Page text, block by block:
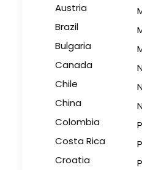
Look Past the
Industry Insights
June 11, 2026
The Secret
Taste for
Austria
Brazil
Bulgaria
Canada
Chile
China
Colombia
Costa Rica
Croatia